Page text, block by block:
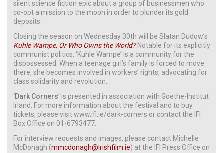
silent science fiction epic about a group of businessmen who
co-opt a mission to the moon in order to plunder its gold
deposits.
Closing the season on Wednesday 30th will be Slatan Dudow’s
Kuhle Wampe, Or Who Owns the World? Notable for its explicitly
communist politics, ‘Kuhle Wampe’ is a community for the
dispossessed. When a teenage girl’s family is forced to move
there, she becomes involved in workers’ rights, advocating for
class solidarity and revolution.
‘Dark Corners’ is presented in association with Goethe-Institut
Irland. For more information about the festival and to buy
tickets, please visit www.ifi.ie/dark-corners or contact the IFI
Box Office on 01-6793477.
For interview requests and images, please contact Michelle
McDonagh (mmcdonagh@irishfilm.ie) at the IFI Press Office on